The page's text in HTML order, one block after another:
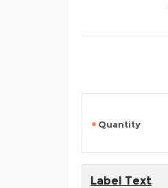
Quantity
Label Text